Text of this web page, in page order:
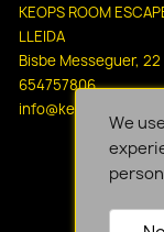
KEOPS ROOM
LLEIDA
Bisbe Messeguer, 22
654757806
We